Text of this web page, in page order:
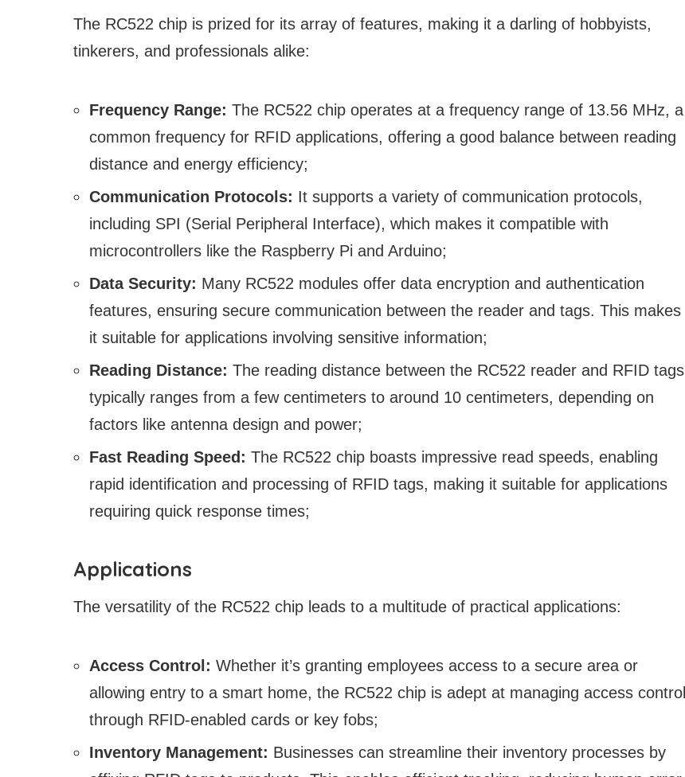
The RC522 chip is prized for its array of features, making it a darling of hobbyists,
tinkerers, and professionals alike:
Frequency Range: The RC522 chip operates at a frequency range of 13.56 MHz, a
common frequency for RFID applications, offering a good balance between reading
distance and energy efficiency;
Communication Protocols: It supports a variety of communication protocols,
including SPI (Serial Peripheral Interface), which makes it compatible with
microcontrollers like the Raspberry Pi and Arduino;
Data Security: Many RC522 modules offer data encryption and authentication
features, ensuring secure communication between the reader and tags. This makes
it suitable for applications involving sensitive information;
Reading Distance: The reading distance between the RC522 reader and RFID tags
typically ranges from a few centimeters to around 10 centimeters, depending on
factors like antenna design and power;
Fast Reading Speed: The RC522 chip boasts impressive read speeds, enabling
rapid identification and processing of RFID tags, making it suitable for applications
requiring quick response times;
Applications
The versatility of the RC522 chip leads to a multitude of practical applications:
Access Control: Whether it’s granting employees access to a secure area or
allowing entry to a smart home, the RC522 chip is adept at managing access control
through RFID-enabled cards or key fobs;
Inventory Management: Businesses can streamline their inventory processes by